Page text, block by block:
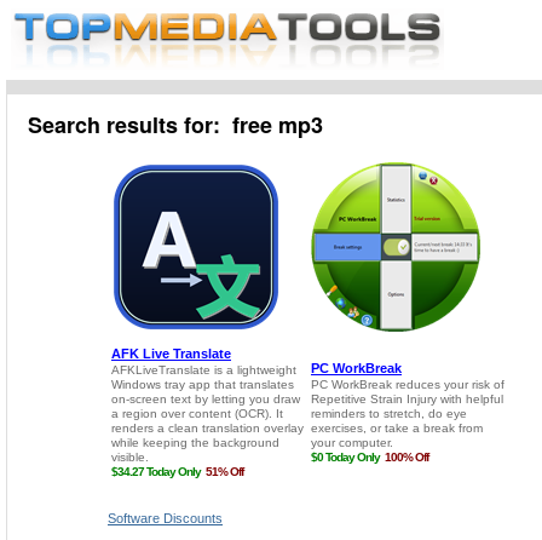
Search results for: free mp3
Software Discounts